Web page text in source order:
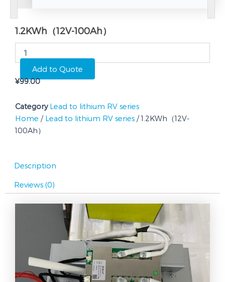
1.2KWh（12V-100Ah）
100Ah）
quantityAdd to Quote
¥99.00
Category Lead to lithium RV series
Home / Lead to lithium RV series / 1.2KWh（12V-
100Ah）
Description
Reviews (0)